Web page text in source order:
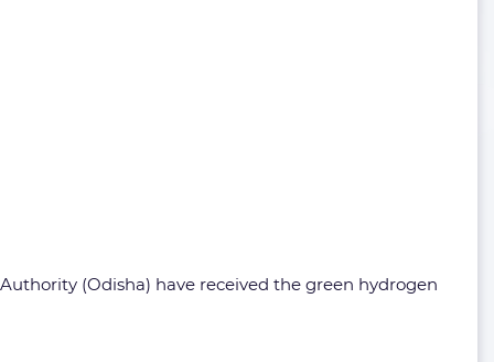
(Odisha) have received the green hydrogen